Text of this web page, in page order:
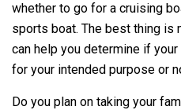
whether to go for a cruising
sports boat. The best thing is
can help you determine if
for your intended purpose or
Do you plan on taking your